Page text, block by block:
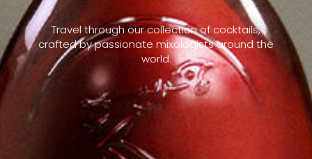
Travel through our collection of cocktails,
crafted by passionate mixologists around the
world.